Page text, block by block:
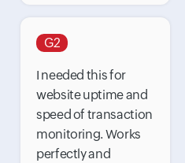
G2
I needed this for
website uptime and
speed of transaction
monitoring. Works
perfectly and